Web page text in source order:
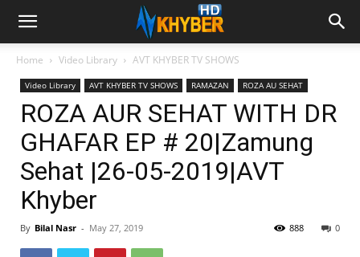
Home Video Library AVT KHYBER TV SHOWS
Video Library AVT KHYBER TV SHOWS RAMAZAN ROZA AU SEHAT
ROZA AUR SEHAT WITH DR
GHAFAR EP # 20|Zamung
Sehat |26-05-2019|AVT
Khyber
By Bilal Nasr - May 27, 2019 0
888